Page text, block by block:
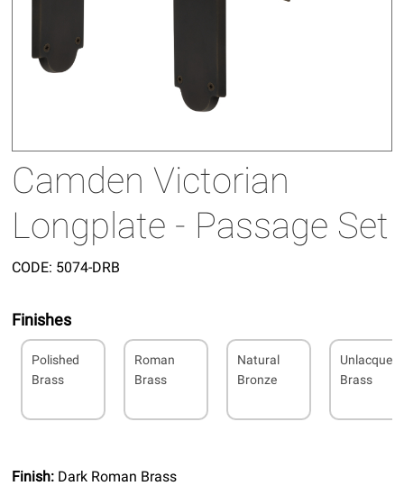
Camden Victorian
Longplate - Passage Set
CODE: 5074-DRB
Finishes
Polished
Brass
Roman
Brass
Natural
Bronze
Brass
Finish: Dark Roman Brass